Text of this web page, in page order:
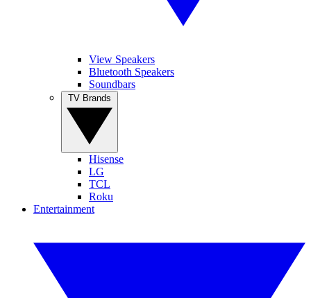
View Speakers
Bluetooth Speakers
Soundbars
Hisense
LG
TCL
Roku
Entertainment